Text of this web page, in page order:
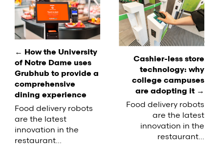
navigation
← How the University
of Notre Dame uses
Grubhub to provide a
comprehensive
dining experience
Food delivery robots
are the latest
innovation in the
restaurant...
Cashier-less store
technology: why
college campuses
are adopting it →
Food delivery robots
are the latest
innovation in the
restaurant...